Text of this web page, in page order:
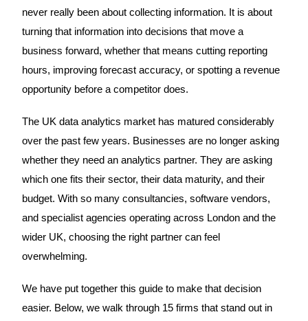
never really been about collecting information. It is about
turning that information into decisions that move a
business forward, whether that means cutting reporting
hours, improving forecast accuracy, or spotting a revenue
opportunity before a competitor does.
The UK data analytics market has matured considerably
over the past few years. Businesses are no longer asking
whether they need an analytics partner. They are asking
which one fits their sector, their data maturity, and their
budget. With so many consultancies, software vendors,
and specialist agencies operating across London and the
wider UK, choosing the right partner can feel
overwhelming.
We have put together this guide to make that decision
easier. Below, we walk through 15 firms that stand out in